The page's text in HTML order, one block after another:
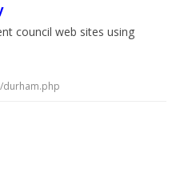
council web sites using